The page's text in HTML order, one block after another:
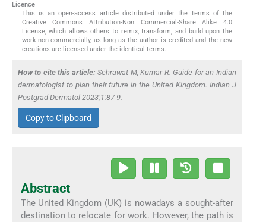
Licence
This is an open-access article distributed under the terms of the
Creative Commons Attribution-Non Commercial-Share Alike 4.0
License, which allows others to remix, transform, and build upon the
work non-commercially, as long as the author is credited and the new
creations are licensed under the identical terms.
How to cite this article: Sehrawat M, Kumar R. Guide for an Indian
dermatologist to plan their future in the United Kingdom. Indian J
Postgrad Dermatol 2023;1:87-9.
Copy to Clipboard
Abstract
The United Kingdom (UK) is nowadays a sought-after
destination to relocate for work. However, the path is